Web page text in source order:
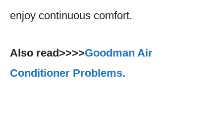
enjoy continuous comfort.
Also read>>>>Goodman Air
Conditioner Problems.